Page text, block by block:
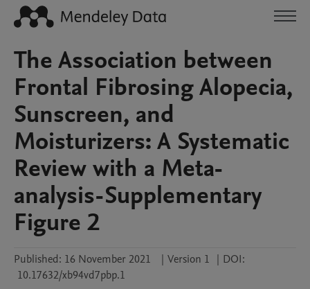
The Association between
Frontal Fibrosing Alopecia,
Sunscreen, and
Moisturizers: A Systematic
Review with a Meta-
analysis-Supplementary
Figure 2
Published: 16 November 2021 | Version 1 | DOI:
10.17632/xb94vd7pbp.1